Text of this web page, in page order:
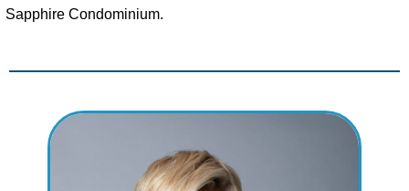
Sapphire Condominium.